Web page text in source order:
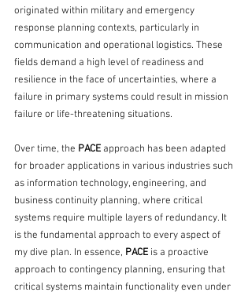
originated within military and emergency
response planning contexts, particularly in
communication and operational logistics. These
fields demand a high level of readiness and
resilience in the face of uncertainties, where a
failure in primary systems could result in mission
failure or life-threatening situations.
Over time, the PACE approach has been adapted
for broader applications in various industries such
as information technology, engineering, and
business continuity planning, where critical
systems require multiple layers of redundancy. It
is the fundamental approach to every aspect of
my dive plan. In essence, PACE is a proactive
approach to contingency planning, ensuring that
critical systems maintain functionality even under